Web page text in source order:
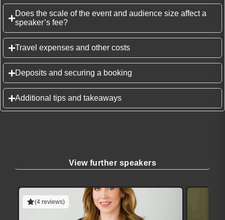
Does the scale of the event and audience size affect a
speaker’s fee?
Travel expenses and other costs
Deposits and securing a booking
Additional tips and takeaways
View further speakers
(4 reviews)